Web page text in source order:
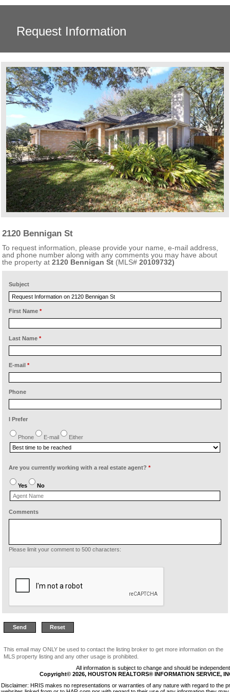
Request Information
2120 Bennigan St
To request information, please provide your name, e-mail address,
and phone number along with any comments you may have about
the property at2120 Bennigan St (MLS#20109732)
Subject
First Name *
Last Name *
E-mail *
Phone
I Prefer
Phone E-mail Either
Are you currently working with a real estate agent? *
Yes No
Comments
Please limit your comment to 500 characters:
This email may ONLY be used to contact the listing broker to get more information on the
MLS property listing and any other usage is prohibited.
All information is subject to change and should be
Copyright© 2026, HOUSTON REALTORS® INFORMATION SERVICE,
Disclaimer: HRIS makes no representations or warranties of any nature with regard to the